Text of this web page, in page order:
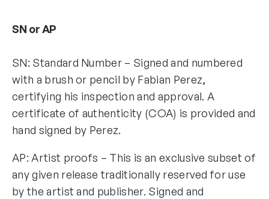
SN or AP
SN: Standard Number – Signed and numbered
with a brush or pencil by Fabian Perez,
certifying his inspection and approval. A
certificate of authenticity (COA) is provided and
hand signed by Perez.
AP: Artist proofs – This is an exclusive subset of
any given release traditionally reserved for use
by the artist and publisher. Signed and